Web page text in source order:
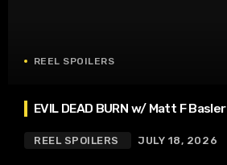
REEL SPOILERS
EVIL DEAD BURN w/ Matt F Basler
REEL SPOILERS JULY 18, 2026